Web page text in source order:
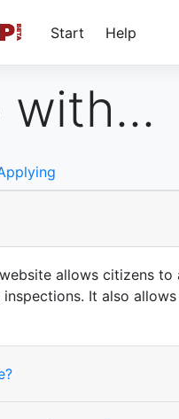
Start Help
with...
allows citizens
It also